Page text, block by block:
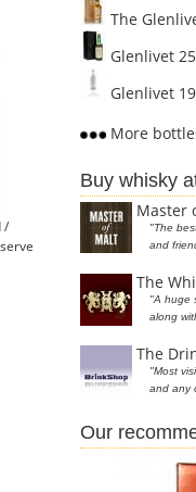
/
The
Glenlivet
Glenlivet
More
Buy whisky
Master
"The
and
The
"A huge
along
The
"Most
and any
Our